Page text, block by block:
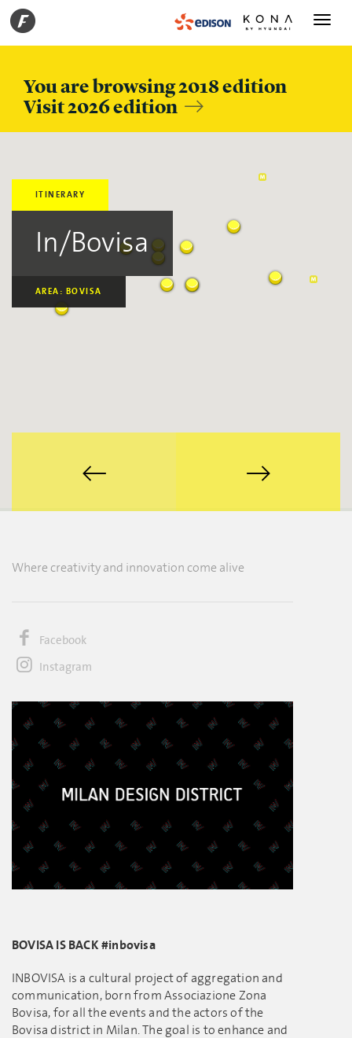
You are browsing 2018 edition
Visit 2026 edition
Toggle
ITINERARY
In/Bovisa
AREA: BOVISA
Where creativity and innovation come alive
Facebook
Instagram
BOVISA IS BACK #inbovisa
INBOVISA is a cultural project of aggregation and
communication, born from Associazione Zona
Bovisa, for all the events and the actors of the
Bovisa district in Milan. The goal is to enhance and